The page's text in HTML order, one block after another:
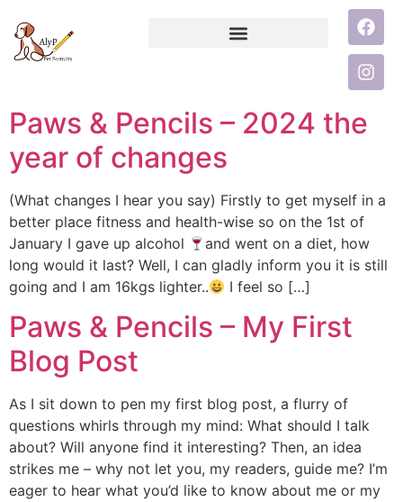
Paws & Pencils – 2024 the
year of changes
(What changes I hear you say) Firstly to get myself in a
better place fitness and health-wise so on the 1st of
January I gave up alcohol
and went on a diet, how
long would it last? Well, I can gladly inform you it is still
going and I am 16kgs lighter..
I feel so […]
Paws & Pencils – My First
Blog Post
As I sit down to pen my first blog post, a flurry of
questions whirls through my mind: What should I talk
about? Will anyone find it interesting? Then, an idea
strikes me – why not let you, my readers, guide me? I’m
eager to hear what you’d like to know about me or my